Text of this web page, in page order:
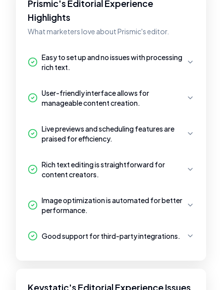
Prismic's Editorial Experience
Highlights
What marketers love about Prismic's editor.
Easy to set up and no issues with processing
rich text.
User-friendly interface allows for
manageable content creation.
Live previews and scheduling features are
praised for efficiency.
Rich text editing is straightforward for
content creators.
Image optimization is automated for better
performance.
Good support for third-party integrations.
Keystatic's Editorial Experience Issues